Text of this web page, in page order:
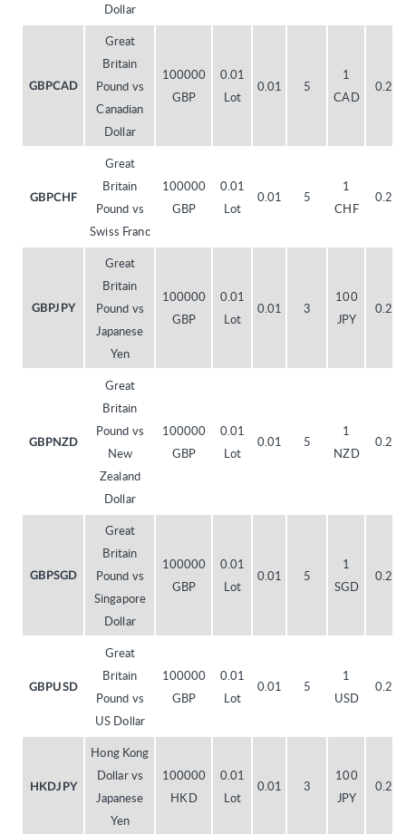
Dollar
GBPCAD
Great
Britain
Pound vs
Canadian
Dollar
100000
GBP
0.01
Lot
0.01 5
1
CAD
GBPCHF
Great
Britain
Pound vs
Swiss Franc
100000
GBP
0.01
Lot
0.01 5
1
CHF
GBPJPY
Great
Britain
Pound vs
Japanese
Yen
100000
GBP
0.01
Lot
0.01 3
100
JPY
GBPNZD
Great
Britain
Pound vs
New
Zealand
Dollar
100000
GBP
0.01
Lot
0.01 5
1
NZD
GBPSGD
Great
Britain
Pound vs
Singapore
Dollar
100000
GBP
0.01
Lot
0.01 5
1
SGD
GBPUSD
Great
Britain
Pound vs
US Dollar
100000
GBP
0.01
Lot
0.01 5
1
USD
HKDJPY
Hong Kong
Dollar vs
Japanese
Yen
100000
HKD
0.01
Lot
0.01 3
100
JPY